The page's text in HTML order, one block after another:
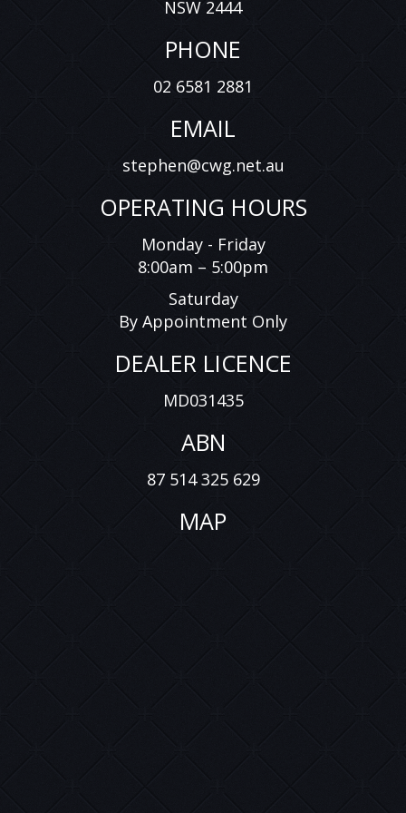
NSW 2444
PHONE
02 6581 2881
EMAIL
stephen@cwg.net.au
OPERATING HOURS
Monday - Friday
8:00am – 5:00pm
Saturday
By Appointment Only
DEALER LICENCE
MD031435
ABN
87 514 325 629
MAP